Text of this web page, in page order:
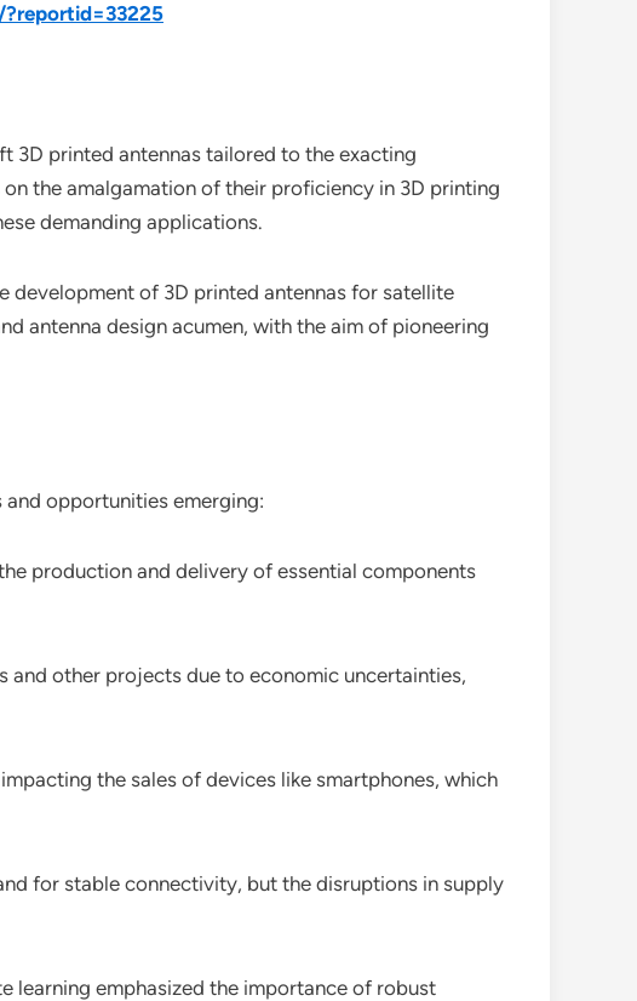
3D printed antennas tailored to the exacting
the amalgamation of their proficiency in 3D printing
demanding applications.
development of 3D printed antennas for satellite
antenna design acumen, with the aim of pioneering
opportunities emerging:
production and delivery of essential components
other projects due to economic uncertainties,
the sales of devices like smartphones, which
for stable connectivity, but the disruptions in supply
learning emphasized the importance of robust